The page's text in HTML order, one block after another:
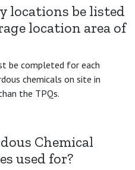
locations be listed
location area of
be completed for each
chemicals on site in
the TPQs.
Chemical
used for?